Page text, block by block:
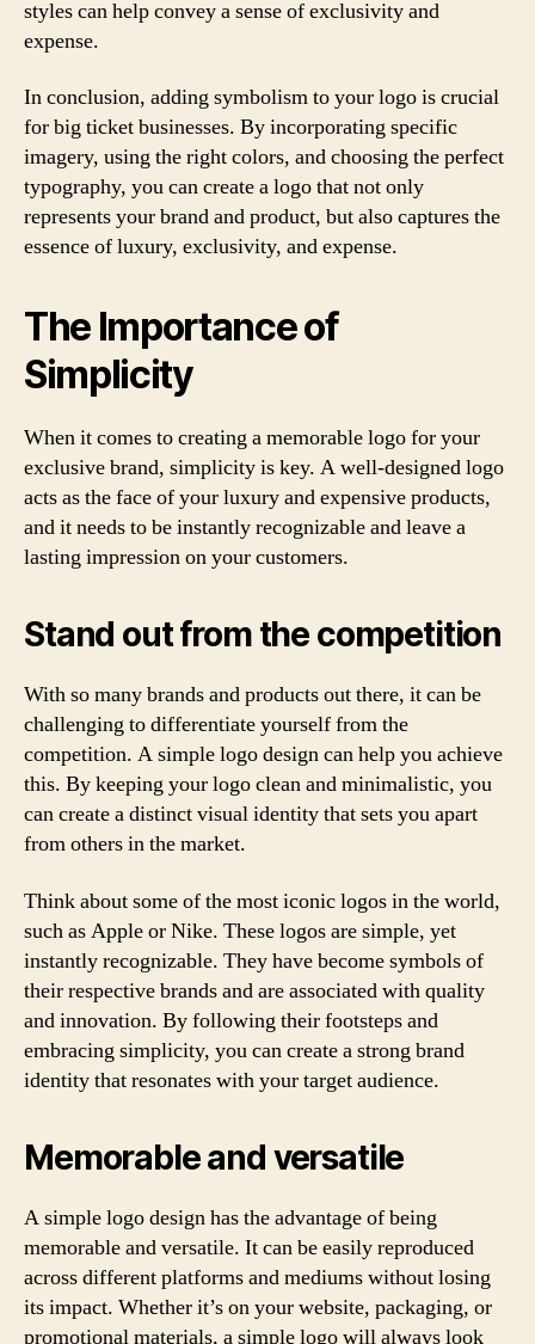
styles can help convey a sense of exclusivity and
expense.
In conclusion, adding symbolism to your logo is crucial
for big ticket businesses. By incorporating specific
imagery, using the right colors, and choosing the perfect
typography, you can create a logo that not only
represents your brand and product, but also captures the
essence of luxury, exclusivity, and expense.
The Importance of
Simplicity
When it comes to creating a memorable logo for your
exclusive brand, simplicity is key. A well-designed logo
acts as the face of your luxury and expensive products,
and it needs to be instantly recognizable and leave a
lasting impression on your customers.
Stand out from the competition
With so many brands and products out there, it can be
challenging to differentiate yourself from the
competition. A simple logo design can help you achieve
this. By keeping your logo clean and minimalistic, you
can create a distinct visual identity that sets you apart
from others in the market.
Think about some of the most iconic logos in the world,
such as Apple or Nike. These logos are simple, yet
instantly recognizable. They have become symbols of
their respective brands and are associated with quality
and innovation. By following their footsteps and
embracing simplicity, you can create a strong brand
identity that resonates with your target audience.
Memorable and versatile
A simple logo design has the advantage of being
memorable and versatile. It can be easily reproduced
across different platforms and mediums without losing
its impact. Whether it’s on your website, packaging, or
promotional materials, a simple logo will always look